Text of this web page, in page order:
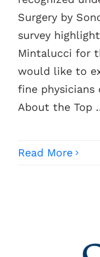
Surgery by
survey
Mintalucci for
would like to
fine physicians
About the Top
Read More